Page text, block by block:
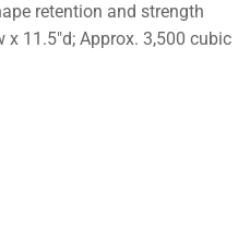
retention and strength
x 11.5"d; Approx. 3,500 cubic